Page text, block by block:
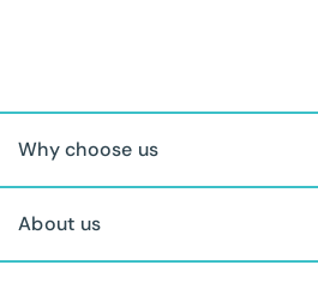
Why choose us
About us